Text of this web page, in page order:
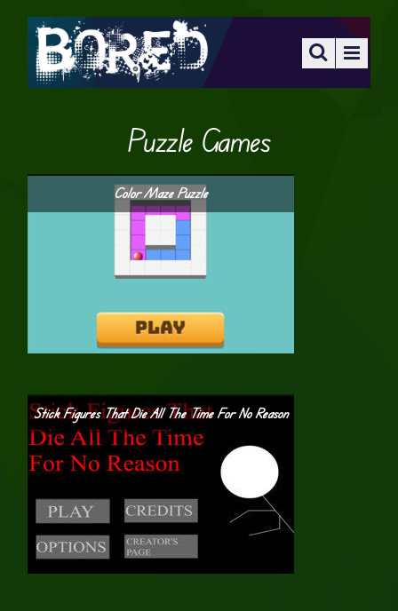
Puzzle Games
Color Maze Puzzle
Stick Figures That Die All The Time For No Reason